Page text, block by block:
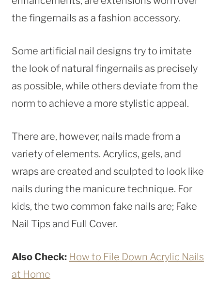
the fingernails as a fashion accessory.
Some artificial nail designs try to imitate
the look of natural fingernails as precisely
as possible, while others deviate from the
norm to achieve a more stylistic appeal.
There are, however, nails made from a
variety of elements. Acrylics, gels, and
wraps are created and sculpted to look like
nails during the manicure technique. For
kids, the two common fake nails are; Fake
Nail Tips and Full Cover.
Also Check: How to File Down Acrylic Nails
at Home